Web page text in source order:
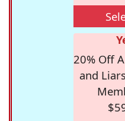
20% Off
and